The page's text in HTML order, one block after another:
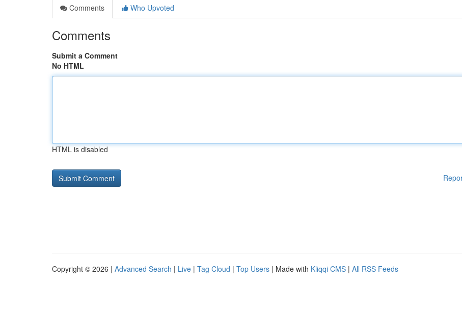
Comments
Who Upvoted
Comments
Submit a Comment
No HTML
HTML is disabled
Copyright © 2026 | Advanced Search | Live | Tag Cloud | Top Users | Made with Kliqqi CMS | All RSS Feeds